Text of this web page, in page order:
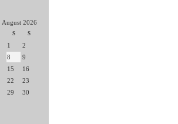
August 2026
S S
1
2
8
9
15
16
22
23
29
30